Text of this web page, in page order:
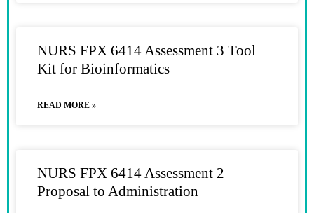
NURS FPX 6414 Assessment 3 Tool
Kit for Bioinformatics
READ MORE »
NURS FPX 6414 Assessment 2
Proposal to Administration